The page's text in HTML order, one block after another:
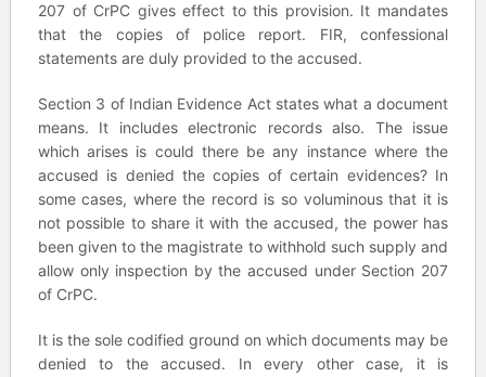
207 of CrPC gives effect to this provision. It mandates
that the copies of police report. FIR, confessional
statements are duly provided to the accused.
Section 3 of Indian Evidence Act states what a document
means. It includes electronic records also. The issue
which arises is could there be any instance where the
accused is denied the copies of certain evidences? In
some cases, where the record is so voluminous that it is
not possible to share it with the accused, the power has
been given to the magistrate to withhold such supply and
allow only inspection by the accused under Section 207
of CrPC.
It is the sole codified ground on which documents may be
denied to the accused. In every other case, it is